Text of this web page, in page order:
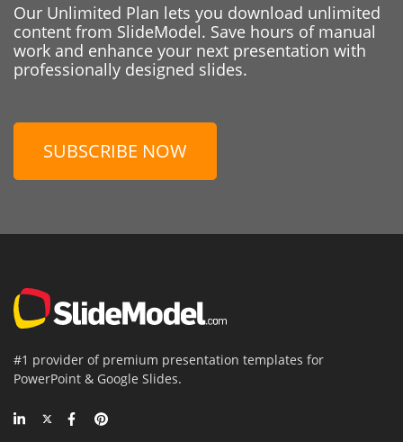
Our Unlimited Plan lets you download unlimited
content from SlideModel. Save hours of manual
work and enhance your next presentation with
professionally designed slides.
SUBSCRIBE NOW
#1 provider of premium presentation templates for
PowerPoint & Google Slides.